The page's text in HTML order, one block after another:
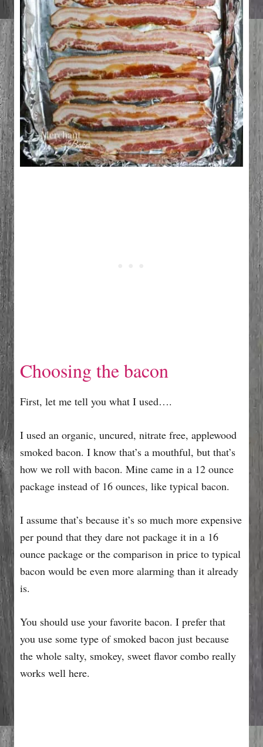
Choosing the bacon
First, let me tell you what I used….
I used an organic, uncured, nitrate free, applewood
smoked bacon. I know that’s a mouthful, but that’s
how we roll with bacon. Mine came in a 12 ounce
package instead of 16 ounces, like typical bacon.
I assume that’s because it’s so much more expensive
per pound that they dare not package it in a 16
ounce package or the comparison in price to typical
bacon would be even more alarming than it already
is.
You should use your favorite bacon. I prefer that
you use some type of smoked bacon just because
the whole salty, smokey, sweet flavor combo really
works well here.